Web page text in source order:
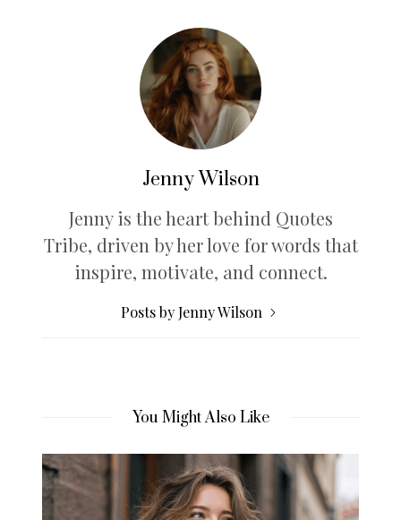
Jenny Wilson
Jenny is the heart behind Quotes
Tribe, driven by her love for words that
inspire, motivate, and connect.
Posts by Jenny Wilson
You Might Also Like